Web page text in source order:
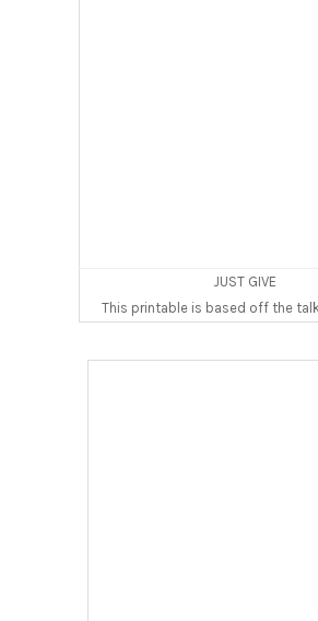
JUST GIVE
This printable is based off the